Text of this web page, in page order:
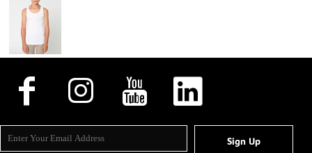
Sign Up